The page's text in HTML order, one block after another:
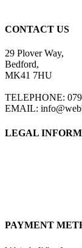
CONTACT US
29 Plover Way,
Bedford,
MK41 7HU
TELEPHONE:
EMAIL:
LEGAL
PAYMENT